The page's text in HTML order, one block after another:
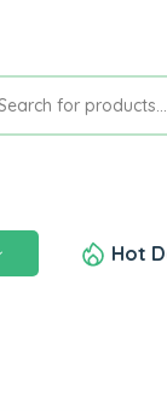
Hot